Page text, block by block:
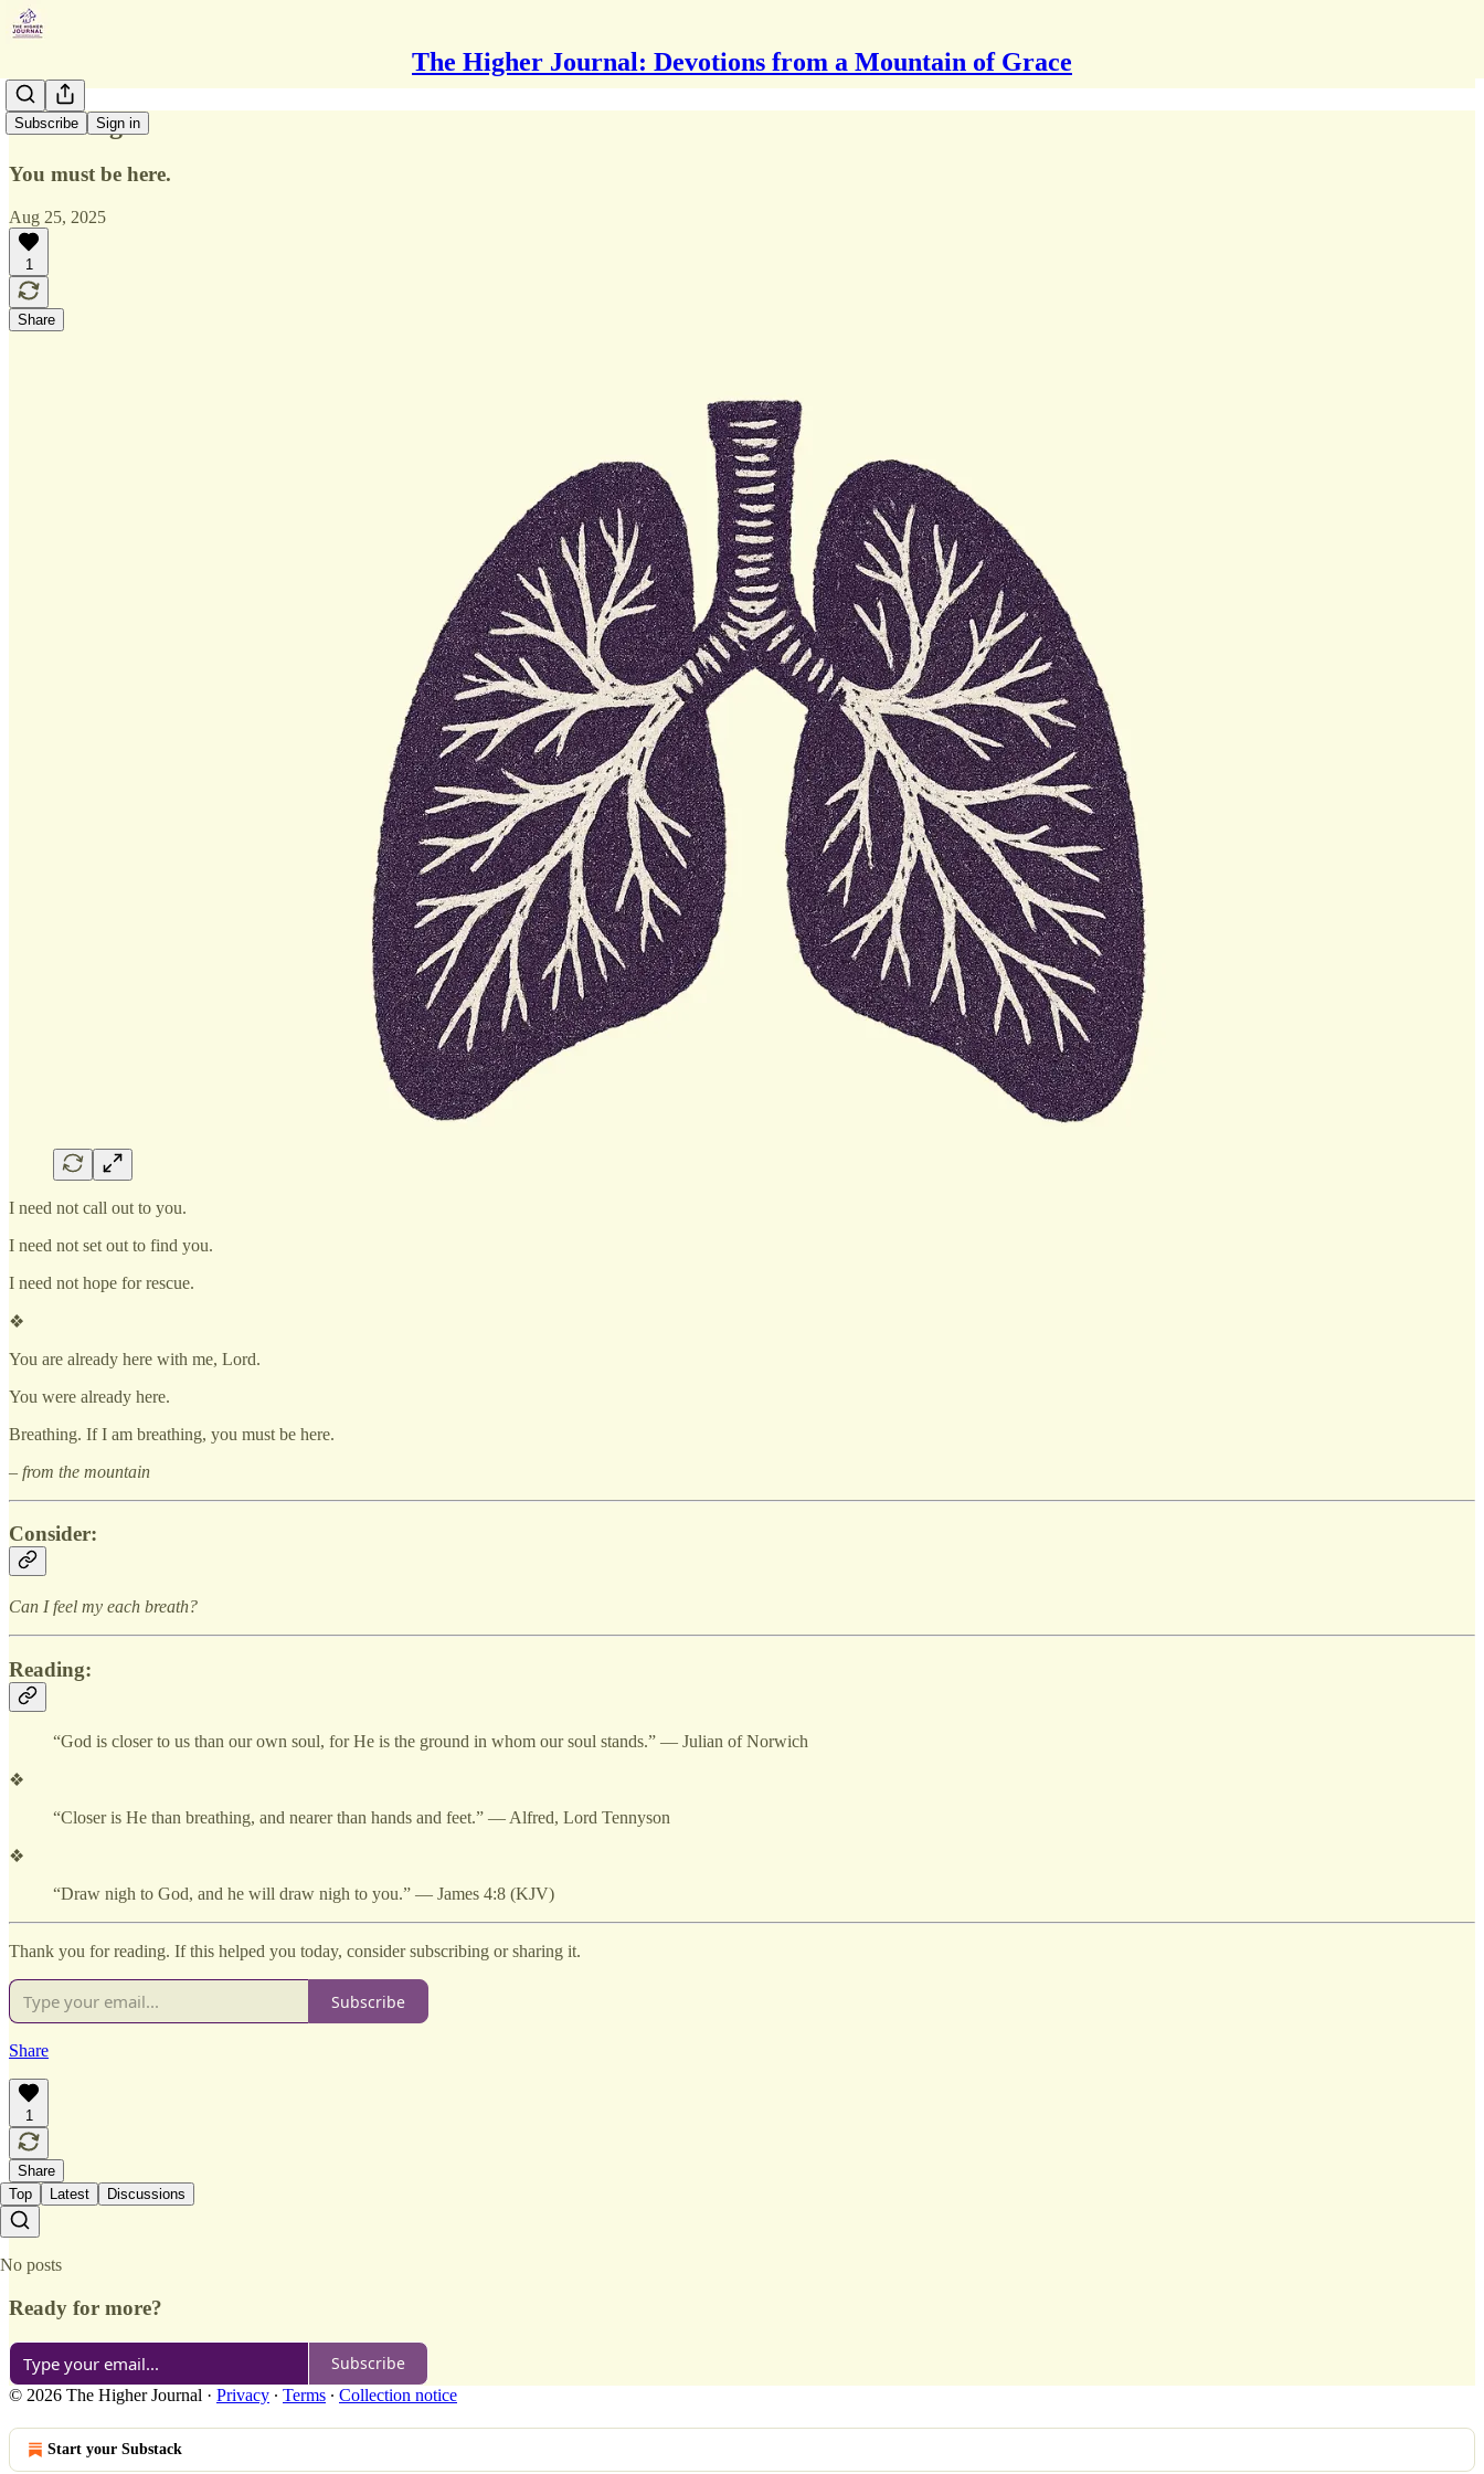
The Higher Journal: Devotions from a Mountain of Grace
Subscribe Sign in
Breathing
You must be here.
Aug 25, 2025
1
Share
I need not call out to you.
I need not set out to find you.
I need not hope for rescue.
❖
You are already here with me, Lord.
You were already here.
Breathing. If I am breathing, you must be here.
– from the mountain
Consider:
Can I feel my each breath?
Reading:
“God is closer to us than our own soul, for He is the ground in whom our soul stands.” — Julian of Norwich
❖
“Closer is He than breathing, and nearer than hands and feet.” — Alfred, Lord Tennyson
❖
“Draw nigh to God, and he will draw nigh to you.” — James 4:8 (KJV)
Thank you for reading. If this helped you today, consider subscribing or sharing it.
Subscribe
Share
1
Share
Top
Latest Discussions
No posts
Ready for more?
Subscribe
© 2026 The Higher Journal · Privacy ∙ Terms ∙ Collection notice
Start your Substack